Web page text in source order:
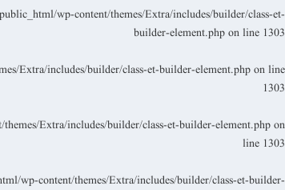
wp-content/themes/Extra/includes/builder/class-et-
builder-element.php on line 1303
Extra/includes/builder/class-et-builder-element.php on line
1303
Extra/includes/builder/class-et-builder-element.php on
line 1303
wp-content/themes/Extra/includes/builder/class-et-builder-